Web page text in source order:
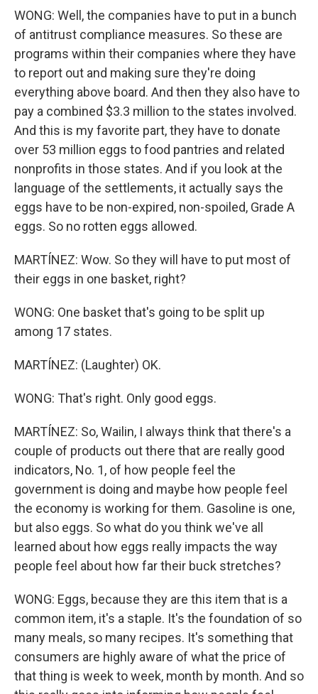
WONG: Well, the companies have to put in a bunch
of antitrust compliance measures. So these are
programs within their companies where they have
to report out and making sure they're doing
everything above board. And then they also have to
pay a combined $3.3 million to the states involved.
And this is my favorite part, they have to donate
over 53 million eggs to food pantries and related
nonprofits in those states. And if you look at the
language of the settlements, it actually says the
eggs have to be non-expired, non-spoiled, Grade A
eggs. So no rotten eggs allowed.
MARTÍNEZ: Wow. So they will have to put most of
their eggs in one basket, right?
WONG: One basket that's going to be split up
among 17 states.
MARTÍNEZ: (Laughter) OK.
WONG: That's right. Only good eggs.
MARTÍNEZ: So, Wailin, I always think that there's a
couple of products out there that are really good
indicators, No. 1, of how people feel the
government is doing and maybe how people feel
the economy is working for them. Gasoline is one,
but also eggs. So what do you think we've all
learned about how eggs really impacts the way
people feel about how far their buck stretches?
WONG: Eggs, because they are this item that is a
common item, it's a staple. It's the foundation of so
many meals, so many recipes. It's something that
consumers are highly aware of what the price of
that thing is week to week, month by month. And so